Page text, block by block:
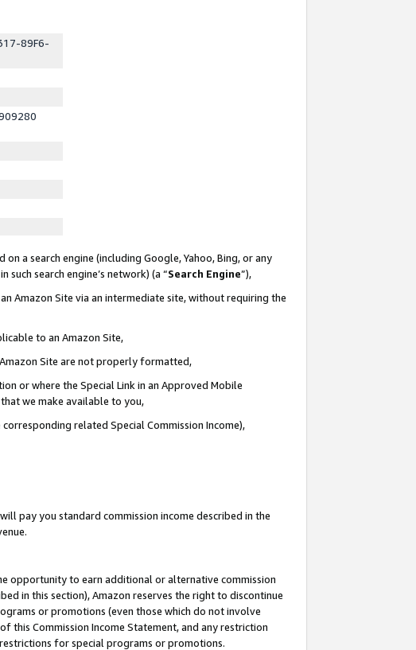
89F6-
a search engine (including Google, Yahoo, Bing, or any
search engine’s network) (a “Search Engine”),
Amazon Site via an intermediate site, without requiring the
to an Amazon Site,
Site are not properly formatted,
or where the Special Link in an Approved Mobile
we make available to you,
related Special Commission Income),
pay you standard commission income described in the
opportunity to earn additional or alternative commission
in this section), Amazon reserves the right to discontinue
or promotions (even those which do not involve
this Commission Income Statement, and any restriction
for special programs or promotions.